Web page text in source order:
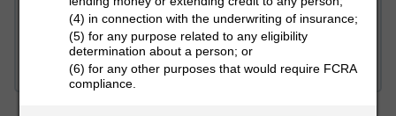
PEOPLE LOOKUP
(4) in connection with the underwriting of insurance;
(5) for any purpose related to any eligibility
determination about a person; or
(6) for any other purposes that would require FCRA
compliance.